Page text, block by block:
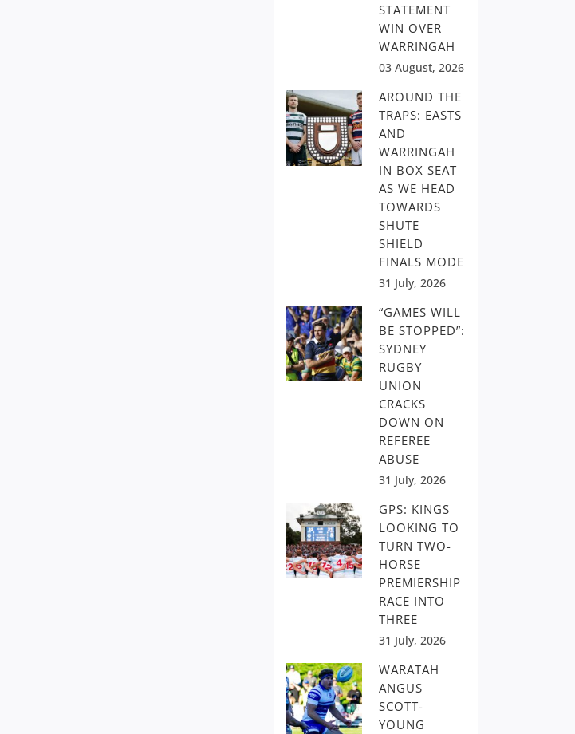
STATEMENT
WIN OVER
WARRINGAH
03 August, 2026
AROUND THE
TRAPS: EASTS
AND
WARRINGAH
IN BOX SEAT
AS WE HEAD
TOWARDS
SHUTE
SHIELD
FINALS MODE
31 July, 2026
“GAMES WILL
BE STOPPED”:
SYDNEY
RUGBY
UNION
CRACKS
DOWN ON
REFEREE
ABUSE
31 July, 2026
GPS: KINGS
LOOKING TO
TURN TWO-
HORSE
PREMIERSHIP
RACE INTO
THREE
31 July, 2026
WARATAH
ANGUS
SCOTT-
YOUNG